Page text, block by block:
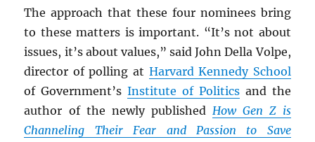
The approach that these four nominees bring
to these matters is important. “It’s not about
issues, it’s about values,” said John Della Volpe,
director of polling at Harvard Kennedy School
of Government’sInstitute of Politicsand the
author of the newly publishedHow Gen Z is
Channeling Their Fear and Passion to Save